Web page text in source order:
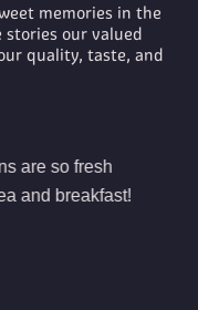
memories in the
stories our valued
quality, taste, and
buyer of most of the
are great because